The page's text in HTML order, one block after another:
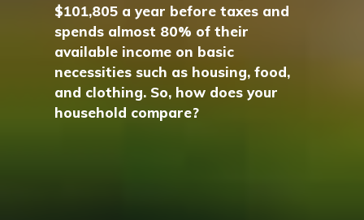
$101,805 a year before taxes and
spends almost 80% of their
available income on basic
necessities such as housing, food,
and clothing. So, how does your
household compare?